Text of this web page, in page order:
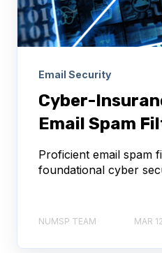
Email Security
Cyber-
Email Spam
Proficient email spam
foundational cyber
NUMSP TEAM MAR